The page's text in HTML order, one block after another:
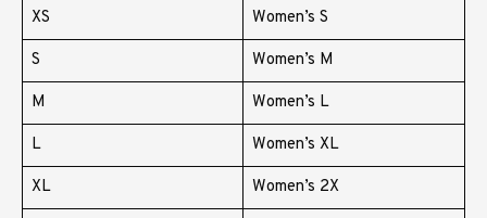
XS Women’s S
S Women’s M
M Women’s L
L Women’s XL
XL Women’s 2X